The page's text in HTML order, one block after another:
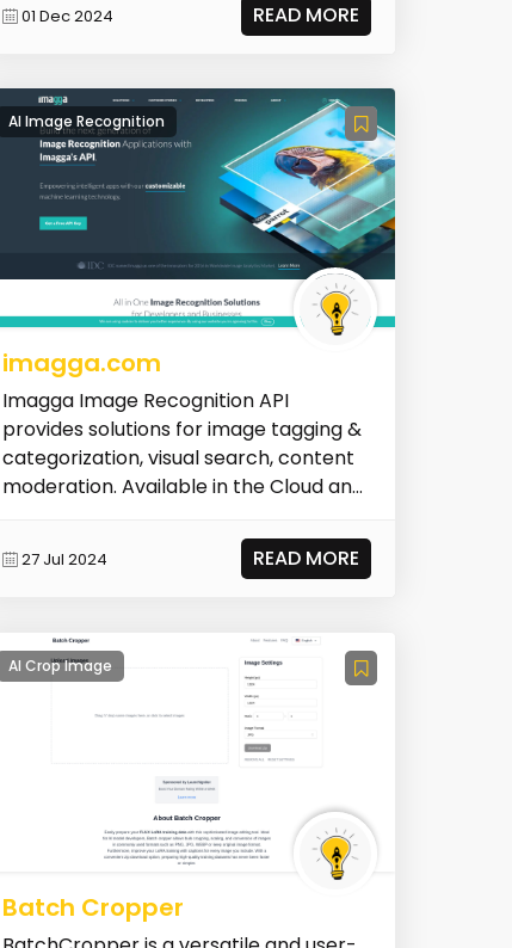
01 Dec 2024 READ MORE
AI Image Recognition
imagga.com
Imagga Image Recognition API
provides solutions for image tagging &
categorization, visual search, content
moderation. Available in the Cloud and
27 Jul 2024 READ MORE
AI Crop Image
Batch Cropper